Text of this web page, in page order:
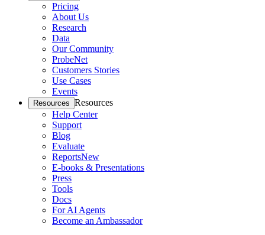
Pricing
About Us
Research
Data
Our Community
ProbeNet
Customers Stories
Use Cases
Events
Resources Resources
Help Center
Support
Blog
Evaluate
ReportsNew
E-books & Presentations
Press
Tools
Docs
For AI Agents
Become an Ambassador